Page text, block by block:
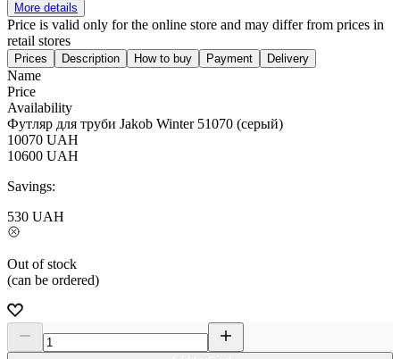
More details
Price is valid only for the online store and may differ from prices in
retail stores
Prices Description How to buy Payment Delivery
Name
Price
Availability
Футляр для труби Jakob Winter 51070 (серый)
10070 UAH
10600 UAH
Savings:
530 UAH
Out of stock
(can be ordered)